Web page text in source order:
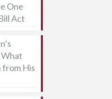
One
Act
from His